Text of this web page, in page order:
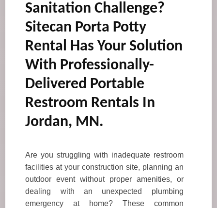
Sanitation Challenge?
Sitecan Porta Potty
Rental Has Your Solution
With Professionally-
Delivered Portable
Restroom Rentals In
Jordan, MN.
Are you struggling with inadequate restroom
facilities at your construction site, planning an
outdoor event without proper amenities, or
dealing with an unexpected plumbing
emergency at home? These common